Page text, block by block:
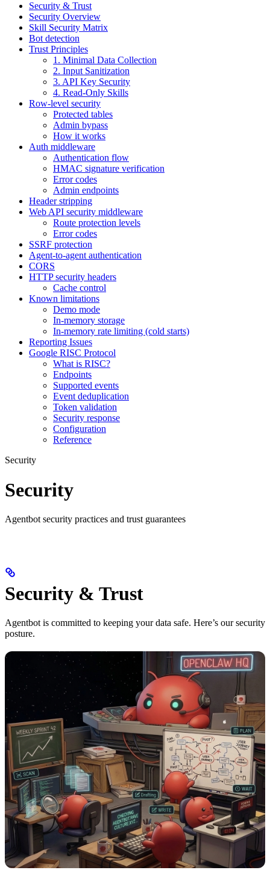
Security & Trust
Security Overview
Skill Security Matrix
Bot detection
Trust Principles
1. Minimal Data Collection
2. Input Sanitization
3. API Key Security
4. Read-Only Skills
Row-level security
Protected tables
Admin bypass
How it works
Auth middleware
Authentication flow
HMAC signature verification
Error codes
Admin endpoints
Header stripping
Web API security middleware
Route protection levels
Error codes
SSRF protection
Agent-to-agent authentication
CORS
HTTP security headers
Cache control
Known limitations
Demo mode
In-memory storage
In-memory rate limiting (cold starts)
Reporting Issues
Google RISC Protocol
What is RISC?
Endpoints
Supported events
Event deduplication
Token validation
Security response
Configuration
Reference
Security
Security
Agentbot security practices and trust guarantees
Security & Trust
Agentbot is committed to keeping your data safe. Here’s our security
posture.